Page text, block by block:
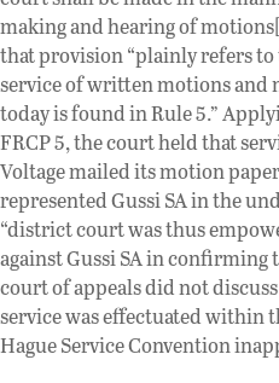
making and hearing of
that provision “plainly refers
service of written motions and
today is found in Rule 5.”
FRCP 5, the court held that
Voltage mailed its motion
represented Gussi SA in the
“district court was thus
against Gussi SA in confirming
court of appeals did not
service was effectuated within
Hague Service Convention